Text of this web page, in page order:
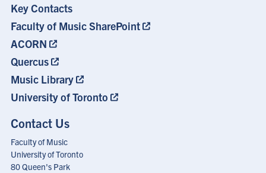
Footer
Key Contacts
Faculty of Music SharePoint
ACORN
Quercus
Music Library
University of Toronto
Contact Us
Faculty of Music
University of Toronto
80 Queen's Park